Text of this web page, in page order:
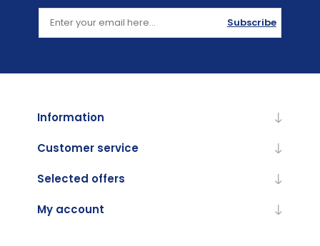
Subscribe
Information
Customer service
Selected offers
My account